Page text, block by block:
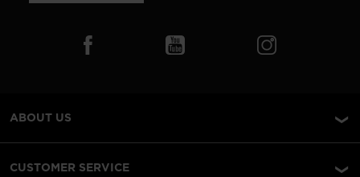
ABOUT US
CUSTOMER SERVICE